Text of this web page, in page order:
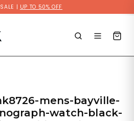
| UP TO 50% OFF
mens-bayville-
watch-black-